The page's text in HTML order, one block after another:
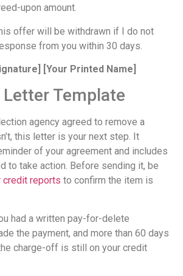
upon amount.
offer will be withdrawn if I do not
from you within 30 days.
[Your Printed Name]
Template
agency agreed to remove a
this letter is your next step. It
of your agreement and includes
to take action. Before sending it, be
credit reports to confirm the item is
had a written pay-for-delete
the payment, and more than 60 days
charge-off is still on your credit